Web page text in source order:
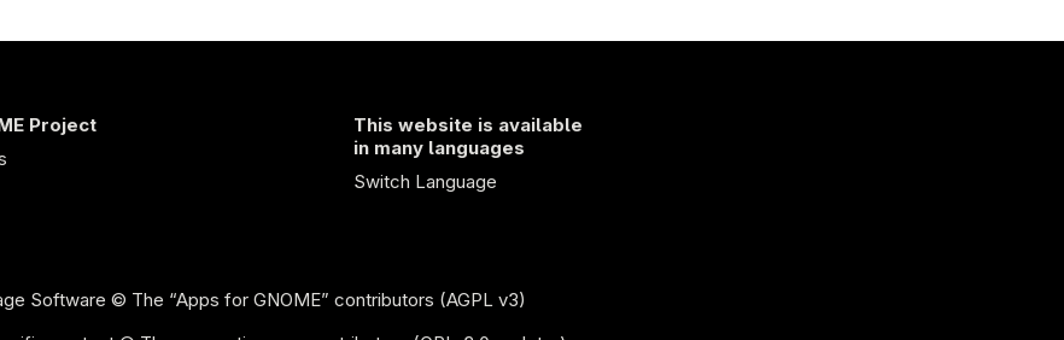
Project
This website is available
in many languages
Switch Language
Software © The “Apps for GNOME” contributors (AGPL v3)